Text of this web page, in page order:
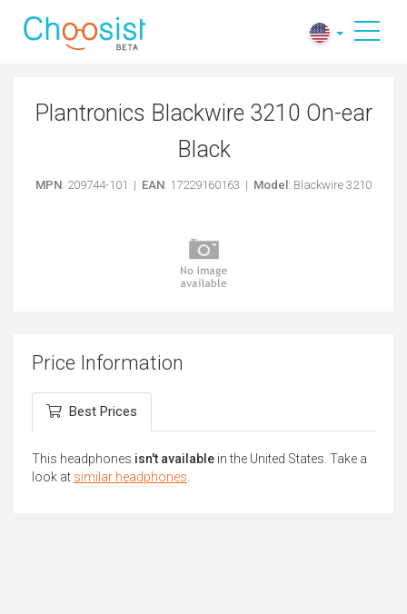
Plantronics Blackwire 3210 On-ear
Black
MPN: 209744-101 | EAN: 17229160163 | Model : Blackwire 3210
Price Information
Best Prices
This headphones isn't available in the United States. Take a
look at similar headphones.